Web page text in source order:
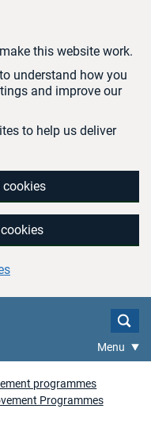
this website work.
understand how you
and improve our
to help us deliver
Menu
programmes
Programmes